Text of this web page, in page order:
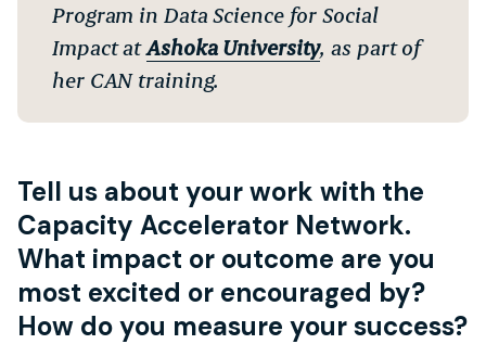
Program in Data Science for Social
Impact atAshoka University, as part of
her CAN training.
Tell us about your work with the
Capacity Accelerator Network.
What impact or outcome are you
most excited or encouraged by?
How do you measure your success?